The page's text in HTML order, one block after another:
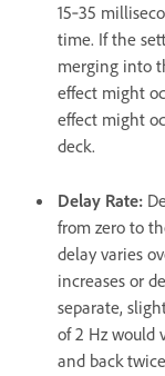
15‑35
time. If the
merging into
effect might
effect might
deck.
Delay Rate:
from zero to
delay varies
increases or
separate,
of 2 Hz would
and back